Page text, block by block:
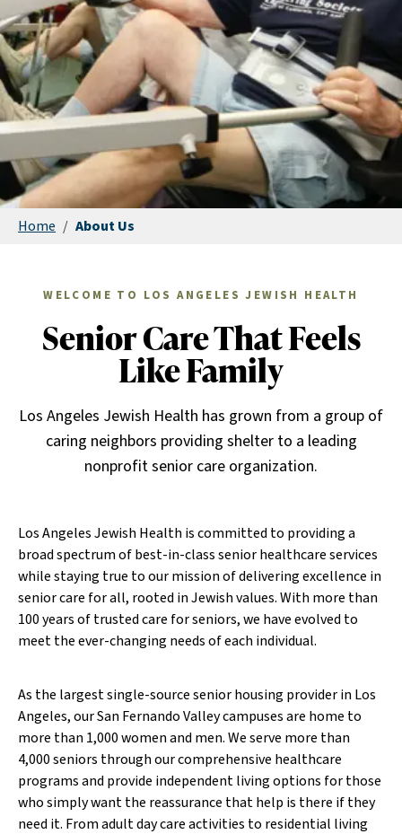
Home / About Us
WELCOME TO LOS ANGELES JEWISH HEALTH
Senior Care That Feels
Like Family
Los Angeles Jewish Health has grown from a group of
caring neighbors providing shelter to a leading
nonprofit senior care organization.
Los Angeles Jewish Health is committed to providing a
broad spectrum of best-in-class senior healthcare services
while staying true to our mission of delivering excellence in
senior care for all, rooted in Jewish values. With more than
100 years of trusted care for seniors, we have evolved to
meet the ever-changing needs of each individual.
As the largest single-source senior housing provider in Los
Angeles, our San Fernando Valley campuses are home to
more than 1,000 women and men. We serve more than
4,000 seniors through our comprehensive healthcare
programs and provide independent living options for those
who simply want the reassurance that help is there if they
need it. From adult day care activities to residential living